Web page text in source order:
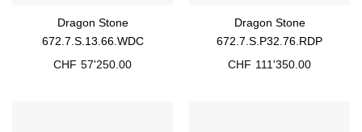
Dragon Stone
672.7.S.13.66.WDC
CHF 57'250.00
Dragon Stone
672.7.S.P32.76.RDP
CHF 111'350.00